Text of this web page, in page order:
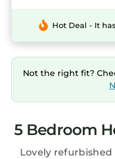
Hot Deal - It
Not the right fit?
5 Bedroom
Lovely